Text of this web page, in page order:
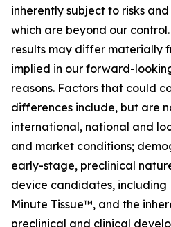
inherently subject to risks
which are beyond our
results may differ materially
implied in our forward-
reasons. Factors that could
differences include, but are
international, national and
and market conditions;
early-stage, preclinical
device candidates, including
Minute Tissue™, and the
preclinical and clinical